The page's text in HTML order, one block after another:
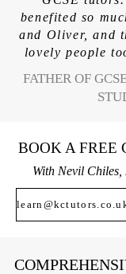
benefited so
and Oliver, and
lovely people
FATHER OF
BOOK A FREE
With Nevil